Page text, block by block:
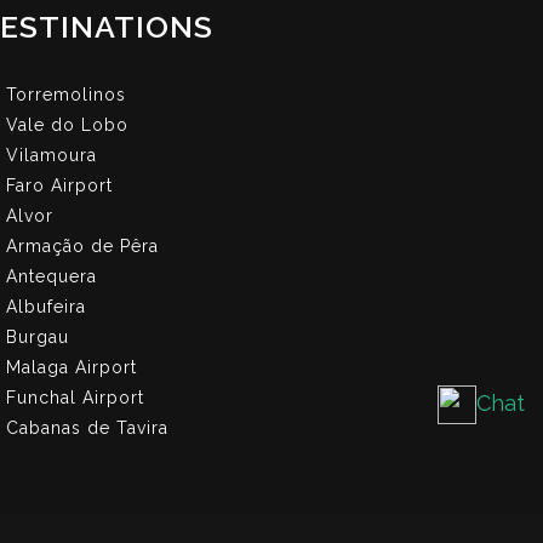
Chat
Torremolinos
Vale do Lobo
Vilamoura
Faro Airport
Alvor
Armação de Pêra
Antequera
Albufeira
Burgau
Malaga Airport
Funchal Airport
Cabanas de Tavira